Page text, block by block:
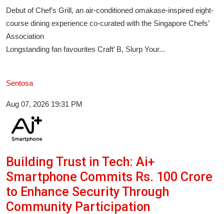
Debut of Chef’s Grill, an air-conditioned omakase-inspired eight-
course dining experience co-curated with the Singapore Chefs’
Association
Longstanding fan favourites Craft’ B, Slurp Your...
Sentosa
Aug 07, 2026 19:31 PM
Building Trust in Tech: Ai+
Smartphone Commits Rs. 100 Crore
to Enhance Security Through
Community Participation